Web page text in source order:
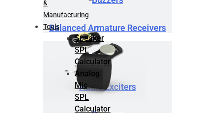
Audio Exciters
Balanced Armature Receivers
&
Manufacturing
Tools
Speaker
SPL
Calculator
Analog
Mic
SPL
Calculator